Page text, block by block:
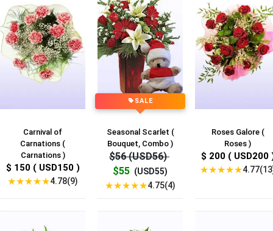
Carnival of
Carnations (
Carnations )
$ 150 ( USD150 )
★★★★★4.78(9)
SALE
Seasonal Scarlet (
Bouquet, Combo )
$56 (USD56)
$55 (USD55)
★★★★★4.75(4)
Roses Galore (
Roses )
$ 200 ( USD200
★★★★★